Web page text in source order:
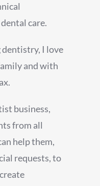
care.
dentistry, I love
and with
business,
from all
help them,
requests, to